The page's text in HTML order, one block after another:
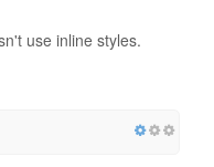
use inline styles.